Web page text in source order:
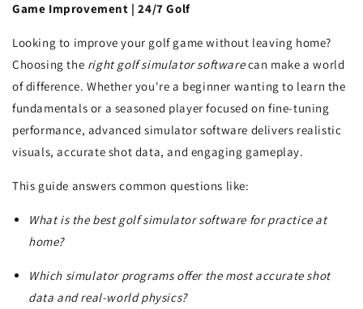
Game Improvement | 24/7 Golf
Looking to improve your golf game without leaving home?
Choosing the right golf simulator softwarecan make a world
of difference. Whether you're a beginner wanting to learn the
fundamentals or a seasoned player focused on fine-tuning
performance, advanced simulator software delivers realistic
visuals, accurate shot data, and engaging gameplay.
This guide answers common questions like:
What is the best golf simulator software for practice at
home?
Which simulator programs offer the most accurate shot
data and real-world physics?